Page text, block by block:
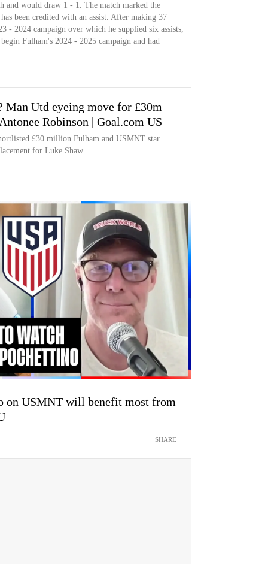
and would draw 1 - 1. The match marked the
been credited with an assist. After making 37
- 2024 campaign over which he supplied six assists,
Fulham's 2024 - 2025 campaign and had
Man Utd eyeing move for £30m
Robinson | Goal.com US
£30 million Fulham and USMNT star
for Luke Shaw.
on USMNT will benefit most from
SHARE